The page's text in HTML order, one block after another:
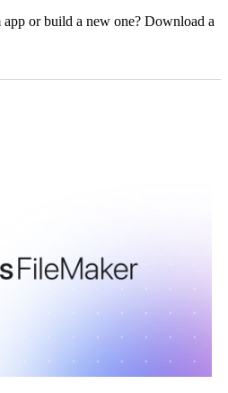
or build a new one? Download a